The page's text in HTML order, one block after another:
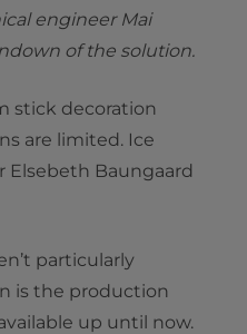
engineer Mai
of the solution.
stick decoration
are limited. Ice
Elsebeth Baungaard
particularly
is the production
up until now.